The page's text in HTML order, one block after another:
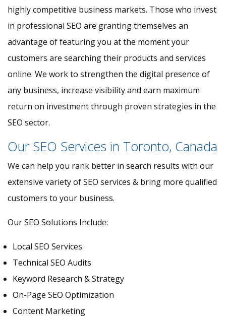
highly competitive business markets. Those who invest
in professional SEO are granting themselves an
advantage of featuring you at the moment your
customers are searching their products and services
online. We work to strengthen the digital presence of
any business, increase visibility and earn maximum
return on investment through proven strategies in the
SEO sector.
Our SEO Services in Toronto, Canada
We can help you rank better in search results with our
extensive variety of SEO services & bring more qualified
customers to your business.
Our SEO Solutions Include:
Local SEO Services
Technical SEO Audits
Keyword Research & Strategy
On-Page SEO Optimization
Content Marketing